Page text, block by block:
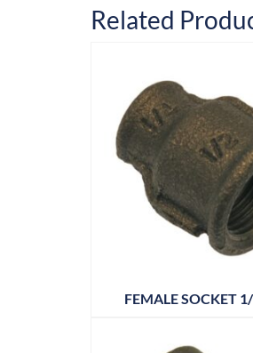
Related
FEMALE SOCKET